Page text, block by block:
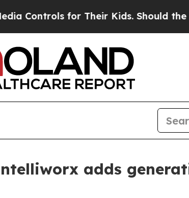
for Their Kids. Should the US?The
adds